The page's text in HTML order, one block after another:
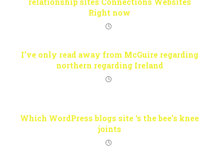
Right now
I’ve only read away from McGuire regarding
northern regarding Ireland
Which WordPress blogs site ‘s the bee’s knee
joints